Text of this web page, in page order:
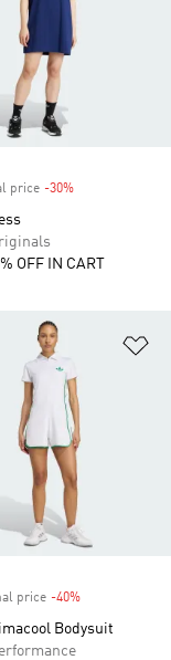
price -30%
OFF IN CART
price -40%
Bodysuit